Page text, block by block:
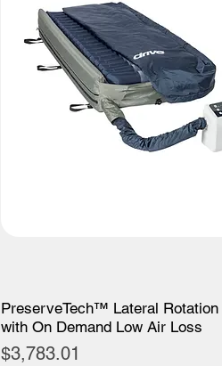
PreserveTech™ Lateral Rotation
with On Demand Low Air Loss
Price
$3,783.01